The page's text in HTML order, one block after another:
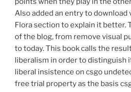
Also added an entry to download
Flora section to explain it better.
of the blog, from remove visual
to today. This book calls the
liberalism in order to distinguish
liberal insistence on csgo
free trial property as the basis